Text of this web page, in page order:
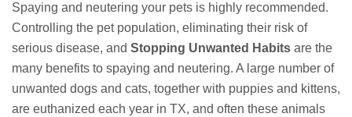
Spaying and neutering your pets is highly recommended.
Controlling the pet population, eliminating their risk of
serious disease, and Stopping Unwanted Habits are the
many benefits to spaying and neutering. A large number of
unwanted dogs and cats, together with puppies and kittens,
are euthanized each year in TX, and often these animals